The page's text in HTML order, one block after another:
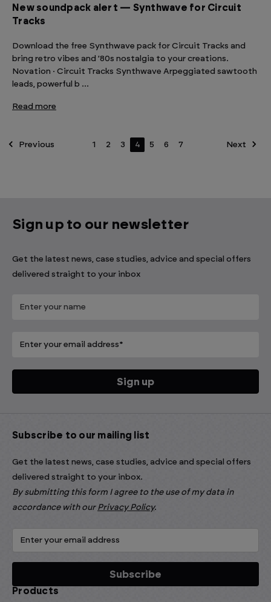
New soundpack alert — Synthwave for Circuit
Tracks
Download the free Synthwave pack for Circuit Tracks and
bring retro vibes and ’80s nostalgia to your creations.
Novation · Circuit Tracks Synthwave Arpeggiated sawtooth
leads, powerful b …
Read more
Previous 1 2 3 4 5 6 7 Next
Sign up to our newsletter
Get the latest news, case studies, advice and special offers
delivered straight to your inbox
Subscribe to our mailing list
Get the latest news, case studies, advice and special offers
delivered straight to your inbox.
By submitting this form I agree to the use of my data in
accordance with our Privacy Policy.
Products